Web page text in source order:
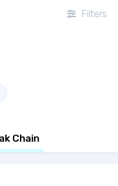
Filters
Chain